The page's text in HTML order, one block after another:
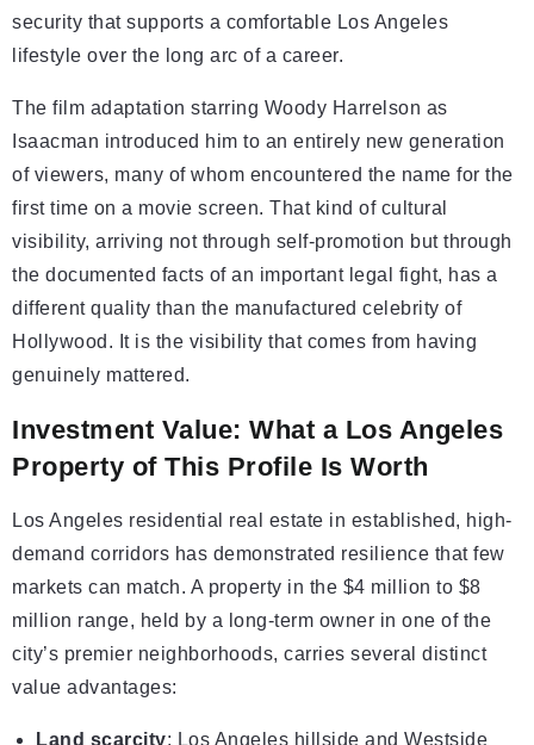
security that supports a comfortable Los Angeles
lifestyle over the long arc of a career.
The film adaptation starring Woody Harrelson as
Isaacman introduced him to an entirely new generation
of viewers, many of whom encountered the name for the
first time on a movie screen. That kind of cultural
visibility, arriving not through self-promotion but through
the documented facts of an important legal fight, has a
different quality than the manufactured celebrity of
Hollywood. It is the visibility that comes from having
genuinely mattered.
Investment Value: What a Los Angeles
Property of This Profile Is Worth
Los Angeles residential real estate in established, high-
demand corridors has demonstrated resilience that few
markets can match. A property in the $4 million to $8
million range, held by a long-term owner in one of the
city’s premier neighborhoods, carries several distinct
value advantages:
Land scarcity: Los Angeles hillside and Westside